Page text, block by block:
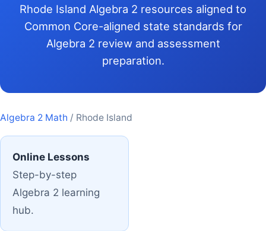
Rhode Island Algebra 2 resources aligned to
Common Core-aligned state standards for
Algebra 2 review and assessment
preparation.
Algebra 2 Math / Rhode Island
Online Lessons
Step-by-step
Algebra 2 learning
hub.